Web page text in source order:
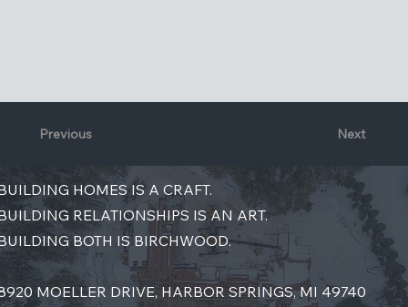
Previous Next
HOMES IS A CRAFT.
RELATIONSHIPS IS AN ART.
BOTH IS BIRCHWOOD.
MOELLER DRIVE, HARBOR SPRINGS, MI 49740